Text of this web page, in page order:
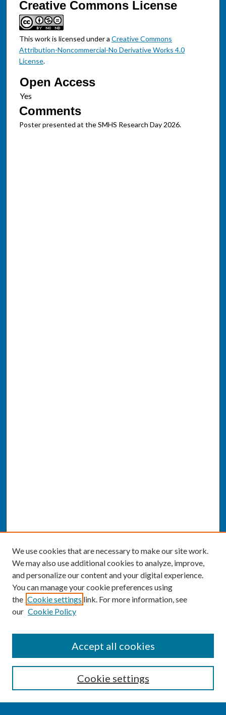
Creative Commons License
This work is licensed under a Creative Commons
Attribution-Noncommercial-No Derivative Works 4.0
License.
Open Access
Comments
Poster presented at the SMHS Research Day 2026.
Enter search terms:
We use cookies that are necessary to make our site work.
We may also use additional cookies to analyze, improve,
and personalize our content and your digital experience.
You can manage your cookie preferences using
the Cookie settings link. For more information, see
our Cookie Policy
Cookie settings
Accept all cookies